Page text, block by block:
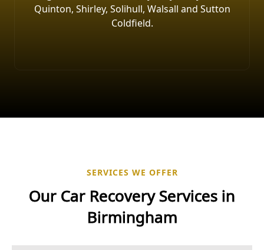
Quinton, Shirley, Solihull, Walsall and Sutton
Coldfield.
SERVICES WE OFFER
Our Car RecoveryServices in
Birmingham